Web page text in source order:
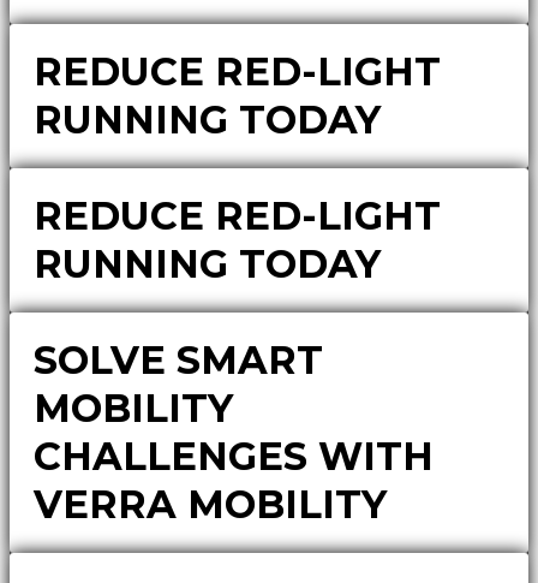
REDUCE RED-LIGHT
RUNNING TODAY
REDUCE RED-LIGHT
RUNNING TODAY
SOLVE SMART
MOBILITY
CHALLENGES WITH
VERRA MOBILITY